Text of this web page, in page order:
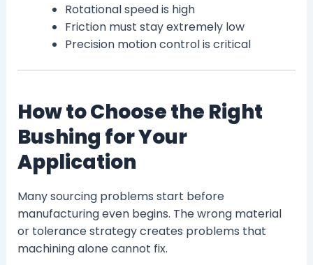
Rotational speed is high
Friction must stay extremely low
Precision motion control is critical
How to Choose the Right
Bushing for Your
Application
Many sourcing problems start before
manufacturing even begins. The wrong material
or tolerance strategy creates problems that
machining alone cannot fix.